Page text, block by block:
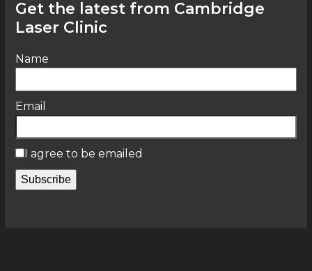
Get the latest from Cambridge
Laser Clinic
Name
Email
I agree to be emailed
Subscribe